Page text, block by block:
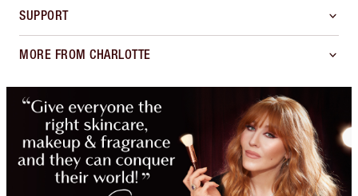
SUPPORT
MORE FROM CHARLOTTE